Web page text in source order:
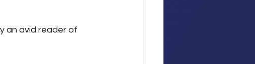
an avid reader of